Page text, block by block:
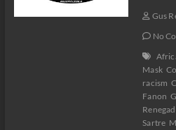
Gus
No
Mask
racism
Fanon
Sartre